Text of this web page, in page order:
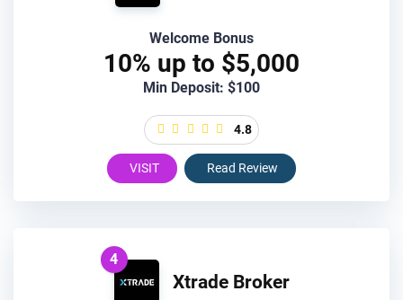
Welcome Bonus
10% up to $5,000
Min Deposit: $100
4.8
VISIT Read Review
4
Xtrade Broker